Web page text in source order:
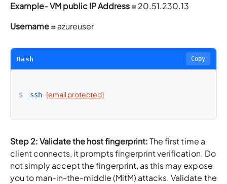
Example-VM public IP Address =20.51.230.13
Username =azureuser
Bash Copy
$ ssh [email protected]
Step 2: Validate the host fingerprint:The first time a
client connects, it prompts fingerprint verification. Do
not simply accept the fingerprint, as this may expose
you to man-in-the-middle (MitM) attacks. Validate the